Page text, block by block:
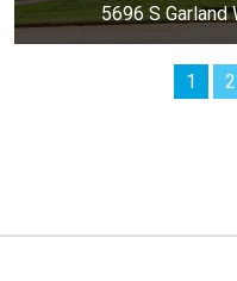
5696 S Garland
1 2